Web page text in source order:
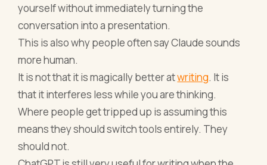
yourself without immediately turning the
conversation into a presentation.
This is also why people often say Claude sounds
more human.
It is not that it is magically better atwriting. It is
that it interferes less while you are thinking.
Where people get tripped up is assuming this
means they should switch tools entirely. They
should not.